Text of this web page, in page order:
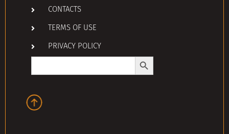
CONTACTS
TERMS OF USE
PRIVACY POLICY
Search
Search Button